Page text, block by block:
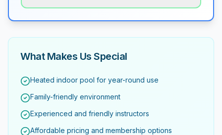
What Makes Us Special
Heated indoor pool for year-round use
Family-friendly environment
Experienced and friendly instructors
Affordable pricing and membership options